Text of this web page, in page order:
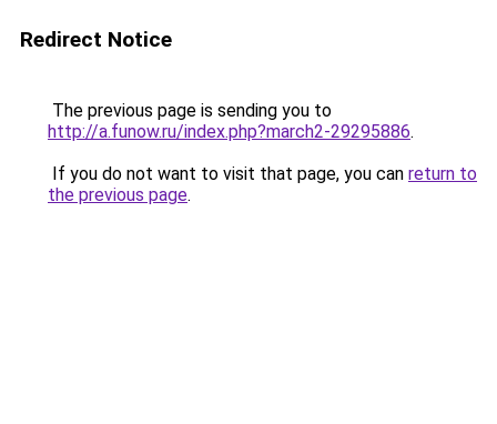
Redirect Notice
The previous page is sending you to
http://a.funow.ru/index.php?march2-29295886.
If you do not want to visit that page, you can return to
the previous page.